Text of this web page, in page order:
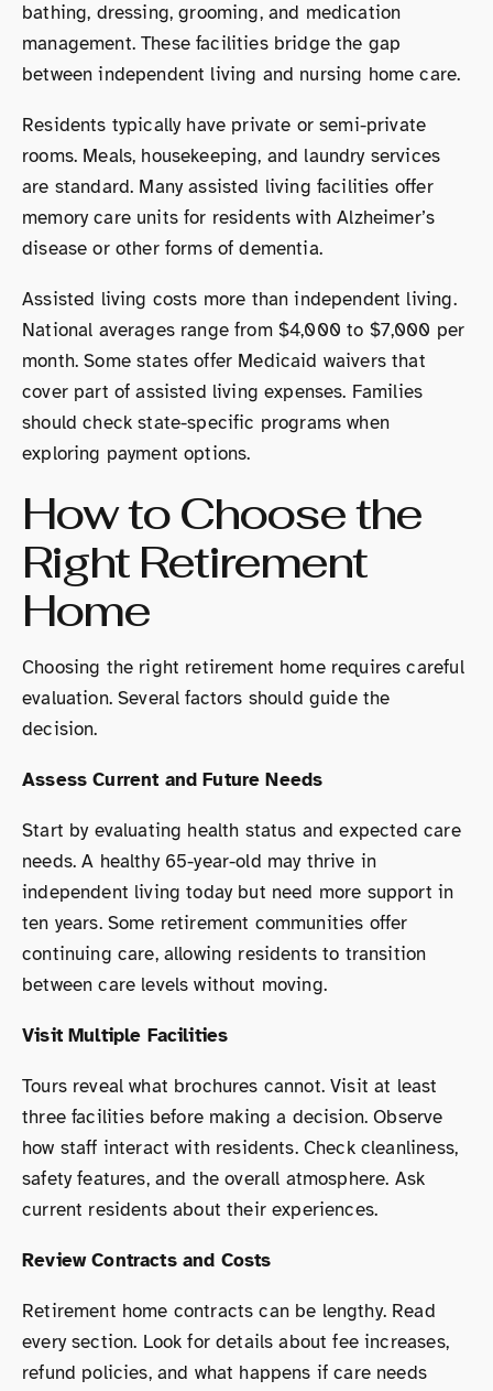
bathing, dressing, grooming, and medication
management. These facilities bridge the gap
between independent living and nursing home care.
Residents typically have private or semi-private
rooms. Meals, housekeeping, and laundry services
are standard. Many assisted living facilities offer
memory care units for residents with Alzheimer’s
disease or other forms of dementia.
Assisted living costs more than independent living.
National averages range from $4,000 to $7,000 per
month. Some states offer Medicaid waivers that
cover part of assisted living expenses. Families
should check state-specific programs when
exploring payment options.
How to Choose the
Right Retirement
Home
Choosing the right retirement home requires careful
evaluation. Several factors should guide the
decision.
Assess Current and Future Needs
Start by evaluating health status and expected care
needs. A healthy 65-year-old may thrive in
independent living today but need more support in
ten years. Some retirement communities offer
continuing care, allowing residents to transition
between care levels without moving.
Visit Multiple Facilities
Tours reveal what brochures cannot. Visit at least
three facilities before making a decision. Observe
how staff interact with residents. Check cleanliness,
safety features, and the overall atmosphere. Ask
current residents about their experiences.
Review Contracts and Costs
Retirement home contracts can be lengthy. Read
every section. Look for details about fee increases,
refund policies, and what happens if care needs